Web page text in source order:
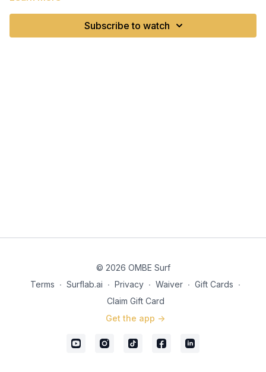
Subscribe to watch
© 2026 OMBE Surf
Terms ∙ Surflab.ai ∙ Privacy ∙ Waiver ∙ Gift Cards ∙
Claim Gift Card
Get the app ->